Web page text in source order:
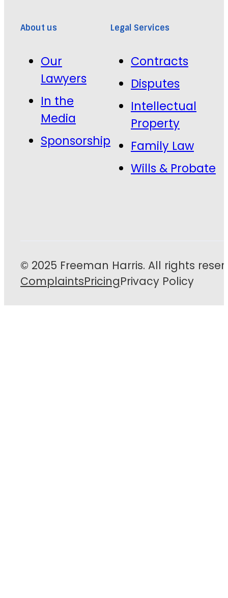
About us
Our
Lawyers
In the
Media
Sponsorship
Legal Services
Contracts
Disputes
Intellectual
Property
Family Law
Wills & Probate
© 2025 Freeman Harris. All rights
ComplaintsPricingPrivacy Policy